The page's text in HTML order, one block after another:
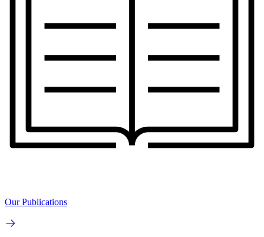
Our Publications